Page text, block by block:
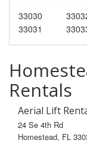
33030
33031
Rentals
Aerial Lift
24 Se 4th Rd
Homestead, FL